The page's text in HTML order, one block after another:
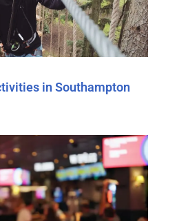
in Southampton